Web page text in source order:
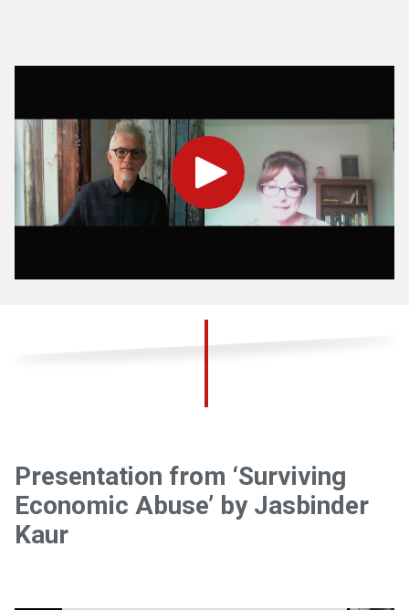
Play
Presentation from ‘Surviving
Economic Abuse’ by Jasbinder
Kaur